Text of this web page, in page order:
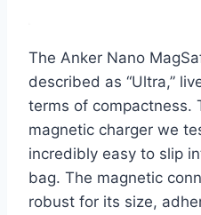
The Anker Nano
described as “Ultra,”
terms of compactness.
magnetic charger we
incredibly easy to slip
bag. The magnetic
robust for its size,